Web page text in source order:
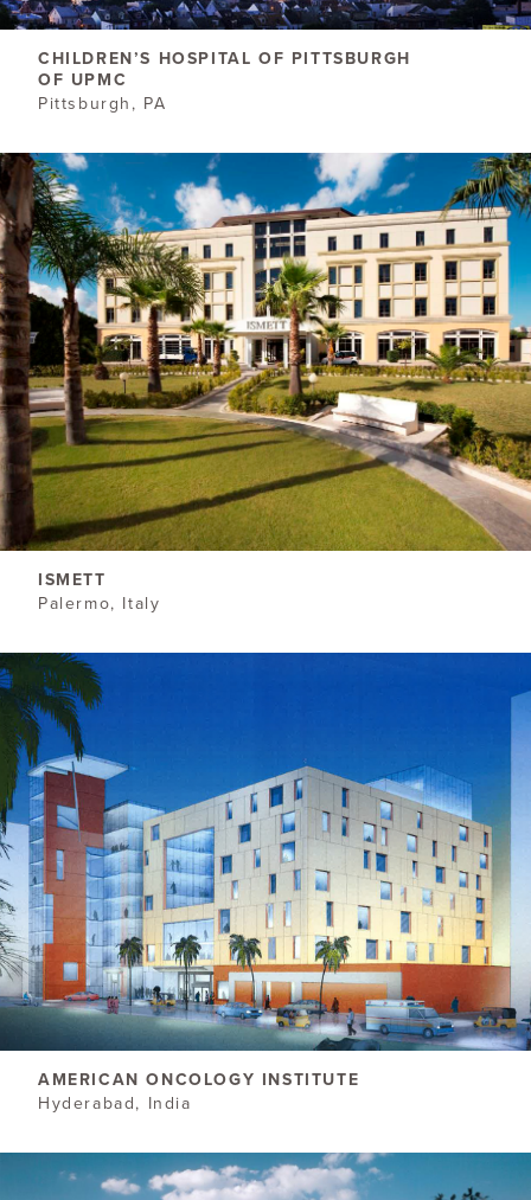
CHILDREN’S HOSPITAL OF PITTSBURGH
OF UPMC
Pittsburgh, PA
ISMETT
Palermo, Italy
AMERICAN ONCOLOGY INSTITUTE
Hyderabad, India